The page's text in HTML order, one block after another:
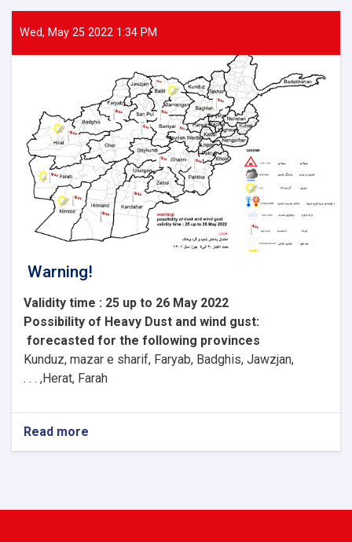
Wed, May 25 2022 1:34 PM
Warning!
Validity time : 25 up to 26 May 2022
:
Possibility of Heavy Dust and wind gust
forecasted for the following provinces
Kunduz, mazar e sharif, Faryab, Badghis, Jawzjan,
Herat, Farah, . . .
Read more
Warning!